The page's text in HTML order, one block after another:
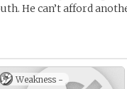
He can’t afford
Weakness -